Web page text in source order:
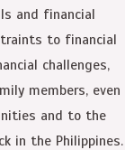
and financial
to financial
challenges,
members, even
and to the
in the Philippines.